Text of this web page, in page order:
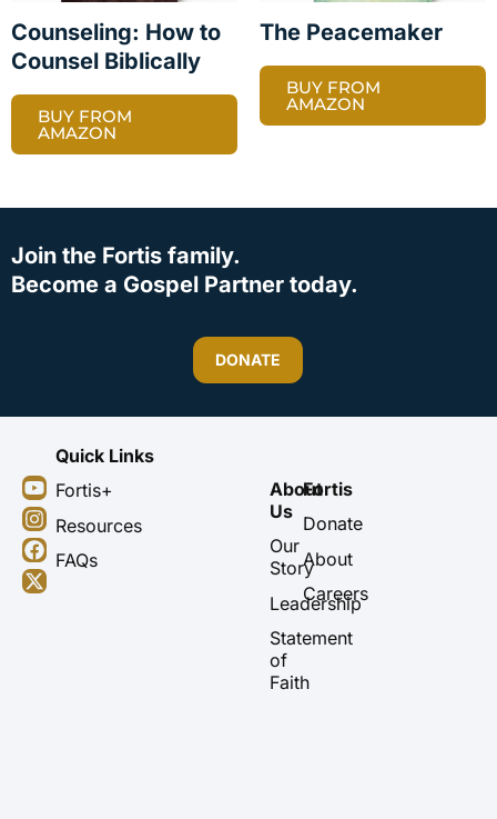
Counseling: How to
Counsel Biblically
BUY FROM
AMAZON
The Peacemaker
BUY FROM
AMAZON
Join the Fortis family.
Become a Gospel Partner today.
DONATE
Y
o
u
t
u
b
I
n
s
t
a
g
F
a
c
e
b
o
X
-
t
w
i
t
Quick Links
Fortis+
Resources
FAQs
About
Us
Our
Story
Leadership
Statement
of
Faith
Fortis
Donate
About
Careers